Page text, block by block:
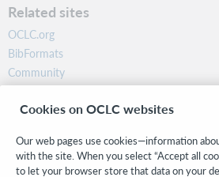
Related sites
OCLC.org
BibFormats
Community
Research
WebJunction
Stay in the know.
Cookies on OCLC websites
Our web pages use cookies—information
with the site. When you select “Accept all
to let your browser store that data on your